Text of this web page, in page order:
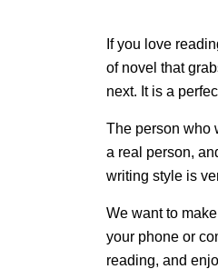
If you love
of novel that
next. It is a
The person who
a real person,
writing style is
We want to
your phone or
reading, and